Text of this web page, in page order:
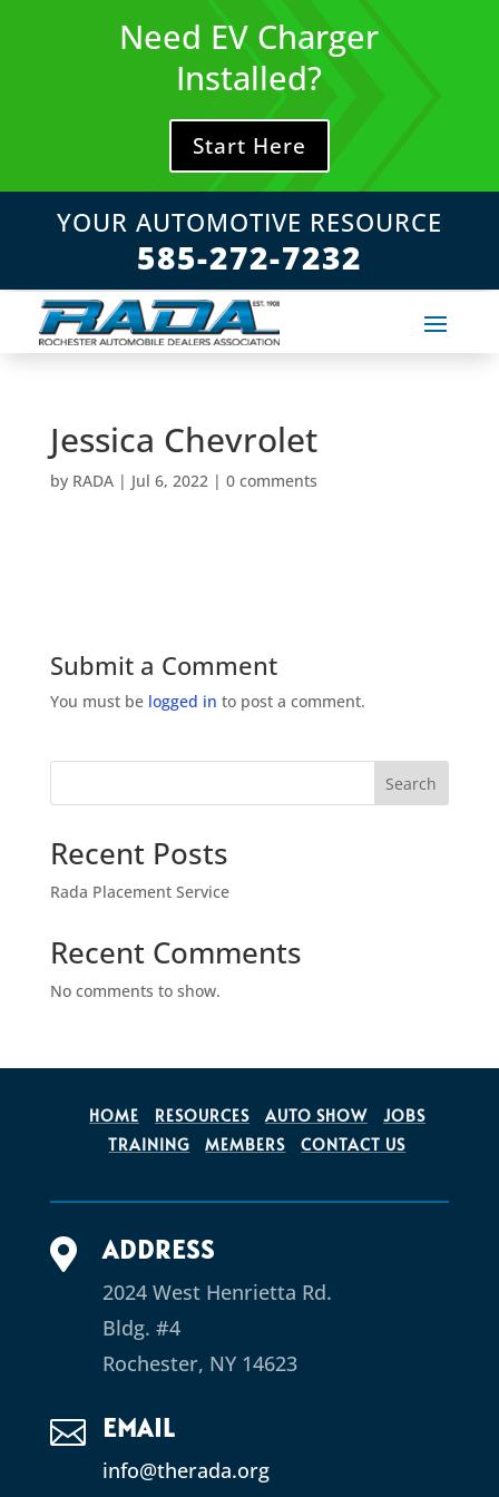
Need EV Charger
Installed?
Start Here
YOUR AUTOMOTIVE RESOURCE
585-272-7232
Jessica Chevrolet
by RADA| Jul 6, 2022| 0 comments
Submit a Comment
You must be logged in to post a comment.
Search
Recent Posts
Rada Placement Service
Recent Comments
No comments to show.
HOME RESOURCES AUTO SHOW
JOBS
TRAINING
MEMBERS CONTACT US
 ADDRESS
2024 West Henrietta Rd.
Bldg. #4
Rochester, NY 14623
 EMAIL
info@therada.org